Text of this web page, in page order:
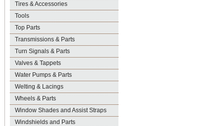
Tires & Accessories
Tools
Top Parts
Transmissions & Parts
Turn Signals & Parts
Valves & Tappets
Water Pumps & Parts
Welting & Lacings
Wheels & Parts
Window Shades and Assist Straps
Windshields and Parts